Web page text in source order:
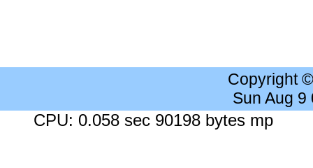
Copyright
Sun Aug 9
CPU: 0.058 sec 90198 bytes mp